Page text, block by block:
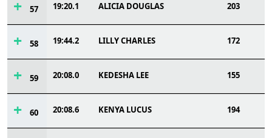
57 19:20.1 ALICIA DOUGLAS 203
58 19:44.2 LILLY CHARLES 172
59 20:08.0 KEDESHA LEE 155
60 20:08.6 KENYA LUCUS 194